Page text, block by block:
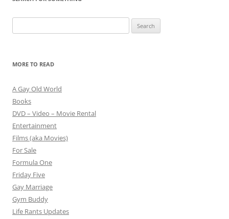
for:
MORE TO READ
A Gay Old World
Books
DVD – Video – Movie Rental
Entertainment
Films (aka Movies)
For Sale
Formula One
Friday Five
Gay Marriage
Gym Buddy
Life Rants Updates